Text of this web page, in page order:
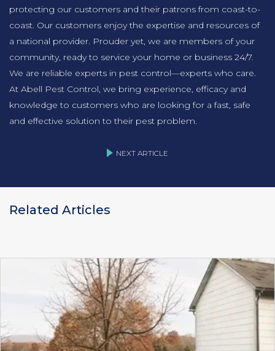
protecting our customers and their patrons from coast-to-
coast. Our customers enjoy the expertise and resources of
a national provider. Prouder yet, we are members of your
community, ready to service your home or business 24/7.
We are reliable experts in pest control—experts who care.
At Abell Pest Control, we bring experience, efficacy and
knowledge to customers who are looking for a fast, safe
and effective solution to their pest problem.
NEXT ARTICLE
Related Articles